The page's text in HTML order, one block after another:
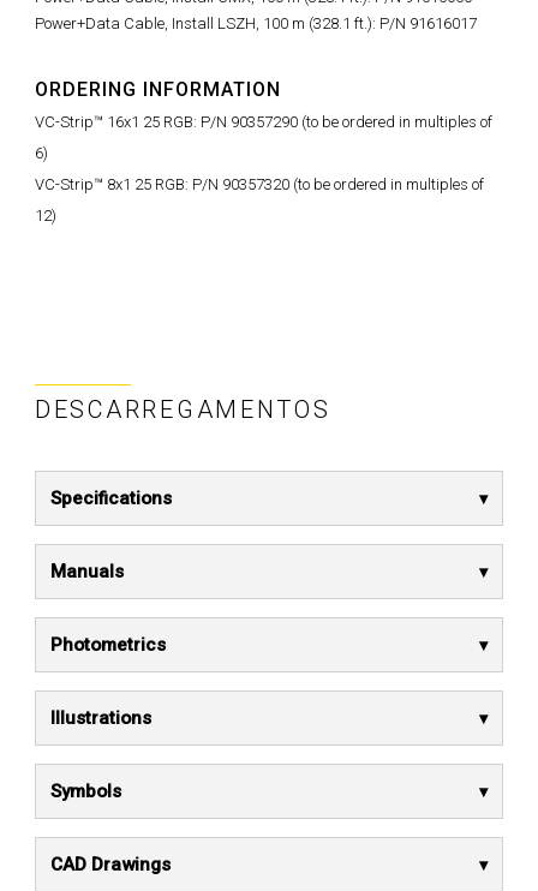
Power+Data Cable, Install LSZH, 100 m (328.1 ft.): P/N 91616017
ORDERING INFORMATION
VC-Strip™ 16x1 25 RGB: P/N 90357290 (to be ordered in multiples of
6)
VC-Strip™ 8x1 25 RGB: P/N 90357320 (to be ordered in multiples of
12)
DESCARREGAMENTOS
Specifications
Manuals
Photometrics
Illustrations
Symbols
CAD Drawings